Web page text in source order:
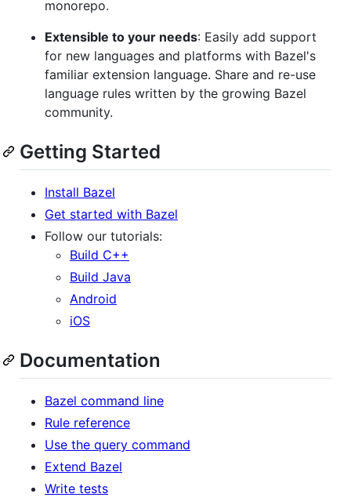
monorepo.
Extensible to your needs: Easily add support
for new languages and platforms with Bazel's
familiar extension language. Share and re-use
language rules written by the growing Bazel
community.
Getting Started
Install Bazel
Get started with Bazel
Follow our tutorials:
Build C++
Build Java
Android
iOS
Documentation
Bazel command line
Rule reference
Use the query command
Extend Bazel
Write tests